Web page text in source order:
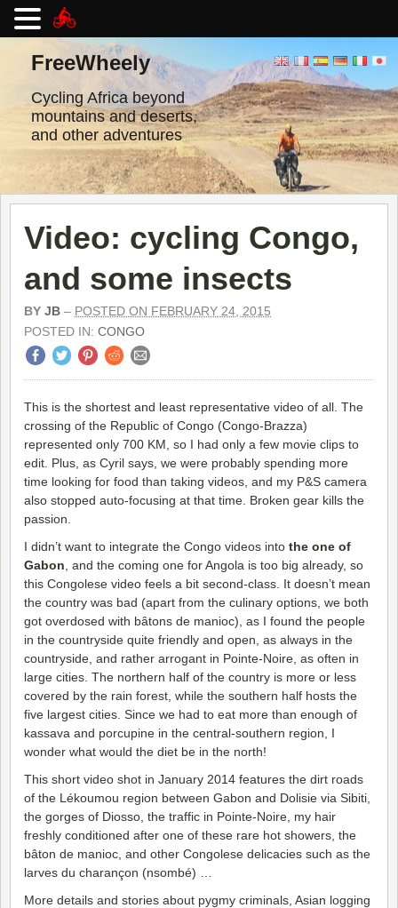
contentFreeWheely
Cycling Africa beyond
mountains and deserts,
and other adventures
Video: cycling Congo,
and some insects
BY JB – POSTED ON FEBRUARY 24, 2015
POSTED IN: CONGO
This is the shortest and least representative video of all. The
crossing of the Republic of Congo (Congo-Brazza)
represented only 700 KM, so I had only a few movie clips to
edit. Plus, as Cyril says, we were probably spending more
time looking for food than taking videos, and my P&S camera
also stopped auto-focusing at that time. Broken gear kills the
passion.
I didn’t want to integrate the Congo videos into the one of
Gabon , and the coming one for Angola is too big already, so
this Congolese video feels a bit second-class. It doesn’t mean
the country was bad (apart from the culinary options, we both
got overdosed with bâtons de manioc), as I found the people
in the countryside quite friendly and open, as always in the
countryside, and rather arrogant in Pointe-Noire, as often in
large cities. The northern half of the country is more or less
covered by the rain forest, while the southern half hosts the
five largest cities. Since we had to eat more than enough of
kassava and porcupine in the central-southern region, I
wonder what would the diet be in the north!
This short video shot in January 2014 features the dirt roads
of the Lékoumou region between Gabon and Dolisie via Sibiti,
the gorges of Diosso, the traffic in Pointe-Noire, my hair
freshly conditioned after one of these rare hot showers, the
bâton de manioc, and other Congolese delicacies such as the
larves du charançon (nsombé) …
More details and stories about pygmy criminals, Asian logging